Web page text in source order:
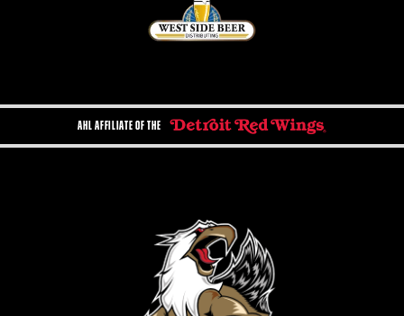
AHL AFFILIATE OF THE